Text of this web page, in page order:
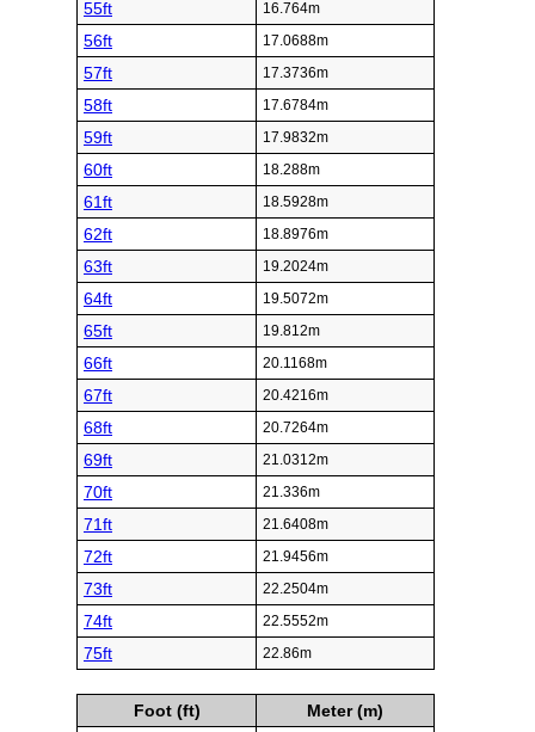
55ft 16.764m
56ft 17.0688m
57ft 17.3736m
58ft 17.6784m
59ft 17.9832m
60ft 18.288m
61ft 18.5928m
62ft 18.8976m
63ft 19.2024m
64ft 19.5072m
65ft 19.812m
66ft 20.1168m
67ft 20.4216m
68ft 20.7264m
69ft 21.0312m
70ft 21.336m
71ft 21.6408m
72ft 21.9456m
73ft 22.2504m
74ft 22.5552m
75ft 22.86m
Foot (ft)
Meter (m)